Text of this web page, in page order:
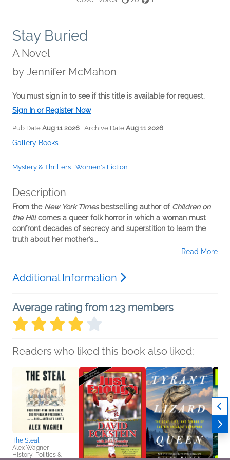
Stay Buried
A Novel
by Jennifer McMahon
You must sign in to see if this title is available for request.
Sign In or Register Now
Pub Date Aug 11 2026 | Archive Date Aug 11 2026
Gallery Books
Mystery & Thrillers Women's Fiction
Description
From the New York Timesbestselling author of Children on
the Hillcomes a queer folk horror in which a woman must
confront decades of secrecy and superstition to learn the
truth about her mother’s...
Read More
Additional Information
Average rating from 123 members
Readers who liked this book also liked:
The Steal
Alex Wagner
History, Politics &